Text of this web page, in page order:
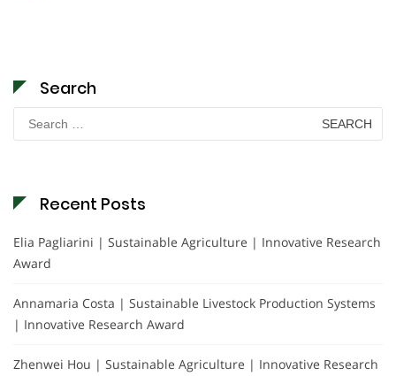
Search
for:
Recent Posts
Elia Pagliarini | Sustainable Agriculture | Innovative Research
Award
Annamaria Costa | Sustainable Livestock Production Systems
| Innovative Research Award
Zhenwei Hou | Sustainable Agriculture | Innovative Research